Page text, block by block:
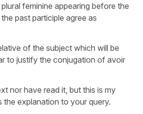
feminine appearing before the
past participle agree as
of the subject which will be
to justify the conjugation of avoir
nor have read it, but this is my
the explanation to your query.